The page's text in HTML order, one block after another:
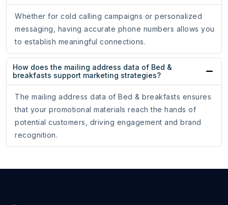
Whether for cold calling campaigns or personalized
messaging, having accurate phone numbers allows you
to establish meaningful connections.
How does the mailing address data of Bed &
breakfasts support marketing strategies?
The mailing address data of Bed & breakfasts ensures
that your promotional materials reach the hands of
potential customers, driving engagement and brand
recognition.